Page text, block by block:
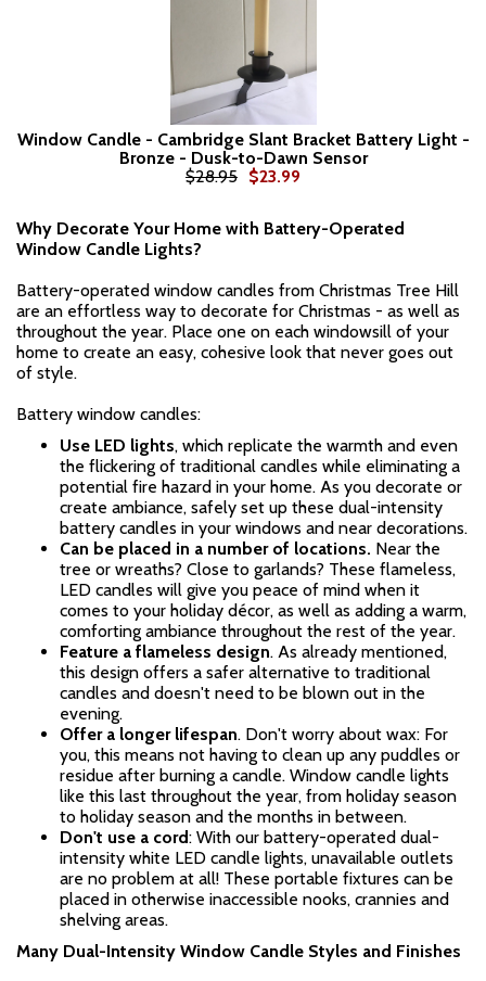
Window Candle - Cambridge Slant Bracket Battery Light -
Bronze - Dusk-to-Dawn Sensor
$28.95 $23.99
Why Decorate Your Home with Battery-Operated
Window Candle Lights?
Battery-operated window candles from Christmas Tree Hill
are an effortless way to decorate for Christmas - as well as
throughout the year. Place one on each windowsill of your
home to create an easy, cohesive look that never goes out
of style.
Battery window candles:
Use LED lights, which replicate the warmth and even
the flickering of traditional candles while eliminating a
potential fire hazard in your home. As you decorate or
create ambiance, safely set up these dual-intensity
battery candles in your windows and near decorations.
Can be placed in a number of locations. Near the
tree or wreaths? Close to garlands? These flameless,
LED candles will give you peace of mind when it
comes to your holiday décor, as well as adding a warm,
comforting ambiance throughout the rest of the year.
Feature a flameless design. As already mentioned,
this design offers a safer alternative to traditional
candles and doesn't need to be blown out in the
evening.
Offer a longer lifespan. Don't worry about wax: For
you, this means not having to clean up any puddles or
residue after burning a candle. Window candle lights
like this last throughout the year, from holiday season
to holiday season and the months in between.
Don't use a cord: With our battery-operated dual-
intensity white LED candle lights, unavailable outlets
are no problem at all! These portable fixtures can be
placed in otherwise inaccessible nooks, crannies and
shelving areas.
Many Dual-Intensity Window Candle Styles and Finishes